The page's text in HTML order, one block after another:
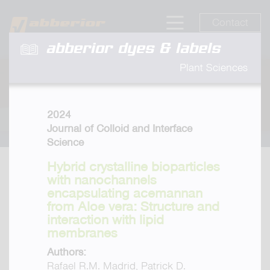
abberior dyes & labels
Plant Sciences
2024
Journal of Colloid and Interface
Science
Hybrid crystalline bioparticles
with nanochannels
encapsulating acemannan
from Aloe vera: Structure and
interaction with lipid
membranes
Authors:
Rafael R.M. Madrid, Patrick D.